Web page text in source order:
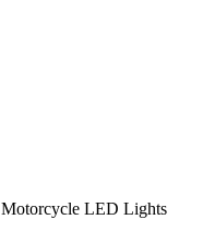
Motorcycle LED Lights